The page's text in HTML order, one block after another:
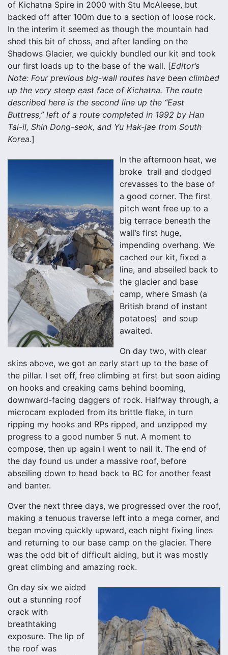
of Kichatna Spire in 2000 with Stu McAleese, but
backed off after 100m due to a section of loose rock.
In the interim it seemed as though the mountain had
shed this bit of choss, and after landing on the
Shadows Glacier, we quickly bundled our kit and took
our first loads up to the base of the wall. [Editor’s
Note: Four previous big-wall routes have been climbed
up the very steep east face of Kichatna. The route
described here is the second line up the “East
Buttress,” left of a route completed in 1992 by Han
Tai-il, Shin Dong-seok, and Yu Hak-jae from South
Korea.]
In the afternoon heat, we
broke trail and dodged
crevasses to the base of
a good corner. The first
pitch went free up to a
big terrace beneath the
wall’s first huge,
impending overhang. We
cached our kit, fixed a
line, and abseiled back to
the glacier and base
camp, where Smash (a
British brand of instant
potatoes) and soup
awaited.
On day two, with clear
skies above, we got an early start up to the base of
the pillar. I set off, free climbing at first but soon aiding
on hooks and creaking cams behind booming,
downward-facing daggers of rock. Halfway through, a
microcam exploded from its brittle flake, in turn
ripping my hooks and RPs ripped, and unzipped my
progress to a good number 5 nut. A moment to
compose, then up again I went to nail it. The end of
the day found us under a massive roof, before
abseiling down to head back to BC for another feast
and banter.
Over the next three days, we progressed over the roof,
making a tenuous traverse left into a mega corner, and
began moving quickly upward, each night fixing lines
and returning to our base camp on the glacier. There
was the odd bit of difficult aiding, but it was mostly
great climbing and amazing rock.
On day six we aided
out a stunning roof
crack with
breathtaking
exposure. The lip of
the roof was